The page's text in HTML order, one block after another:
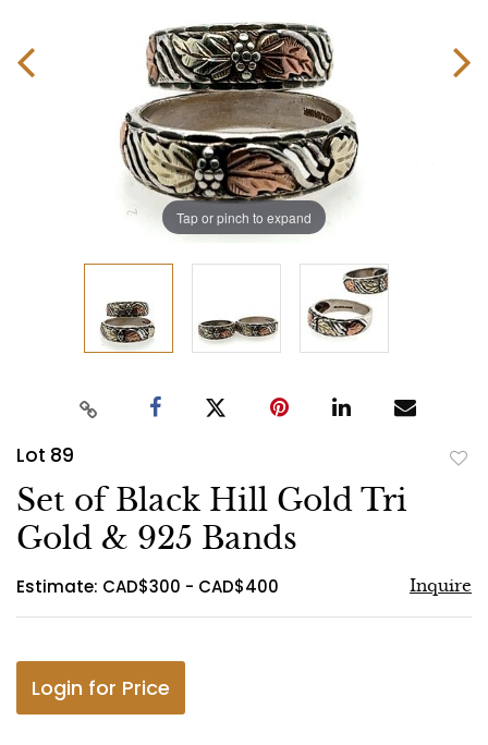
Tap or pinch to expand
Lot 89
Set of Black Hill Gold Tri
Gold & 925 Bands
Estimate: CAD$300 - CAD$400 Inquire
Login for Price